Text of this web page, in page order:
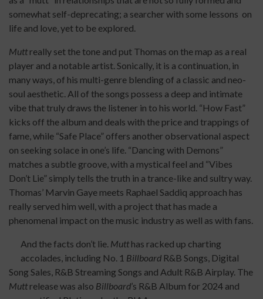
somewhat self-deprecating; a searcher with some lessons on
life and love, yet to be explored.
Muttreally set the tone and put Thomas on the map as a real
player and a notable artist. Sonically, it is a continuation, in
many ways, of his multi-genre blending of a classic and neo-
soul aesthetic. All of the songs possess a deep and intimate
vibe that truly draws the listener in to his world. “How Fast”
kicks off the album and deals with the price and trappings of
fame, while “Safe Place” offers another observational aspect
on seeking solace in one’s life. “Dancing with Demons”
matches a subtle groove, with a mystical feel and “Vibes
Don’t Lie” simply tells the truth in a trance-like and sultry way.
Thomas’ Marvin Gaye meets Raphael Saddiq approach has
really served him well, with a project that has made a
phenomenal impact on the music industry as well as with fans.
And the facts don’t lie. Mutthas racked up charting
accolades, including No. 1 Billboard R&B Songs, Digital
Song Sales, R&B Streaming Songs and Adult R&B Airplay. The
Muttrelease was also Billboard’s R&B Album for 2024 and